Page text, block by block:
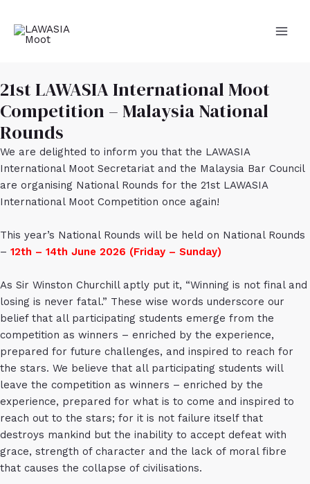
content
21st LAWASIA International Moot
Competition – Malaysia National
Rounds
We are delighted to inform you that the LAWASIA
International Moot Secretariat and the Malaysia Bar Council
are organising National Rounds for the 21st LAWASIA
International Moot Competition once again!
This year’s National Rounds will be held on National Rounds
– 12th – 14th June 2026 (Friday – Sunday)
As Sir Winston Churchill aptly put it, “Winning is not final and
losing is never fatal.” These wise words underscore our
belief that all participating students emerge from the
competition as winners – enriched by the experience,
prepared for future challenges, and inspired to reach for
the stars. We believe that all participating students will
leave the competition as winners – enriched by the
experience, prepared for what is to come and inspired to
reach out to the stars; for it is not failure itself that
destroys mankind but the inability to accept defeat with
grace, strength of character and the lack of moral fibre
that causes the collapse of civilisations.